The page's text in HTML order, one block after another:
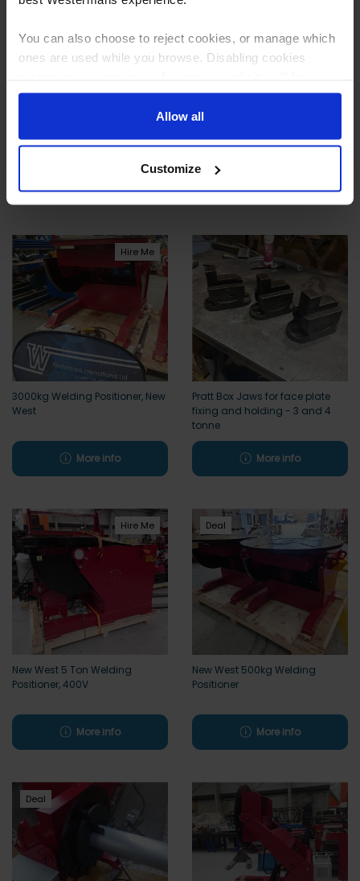
You can also choose to reject cookies, or manage which
ones are used while you browse. Disabling cookies
limited to essential functionality only.
Allow all
Customize
Positioner New West 5000kg
New West 5,000kg 3 Axis
Hydraulic Positioner
Hire Me
3000kg Welding Positioner, New
West
More info
Pratt Box Jaws for face plate
fixing and holding - 3 and 4
tonne
More info
Hire Me
New West 5 Ton Welding
Positioner, 400V
More info
Deal
New West 500kg Welding
Positioner
More info
Deal